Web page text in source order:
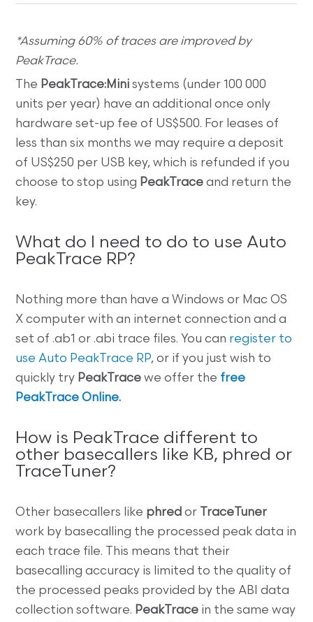
*Assuming 60% of traces are improved by
PeakTrace.
The PeakTrace:Mini systems (under 100 000
units per year) have an additional once only
hardware set-up fee of US$500. For leases of
less than six months we may require a deposit
of US$250 per USB key, which is refunded if you
choose to stop using PeakTrace and return the
key.
What do I need to do to use Auto
PeakTrace RP?
Nothing more than have a Windows or Mac OS
X computer with an internet connection and a
set of .ab1 or .abi trace files. You can register to
use Auto PeakTrace RP, or if you just wish to
quickly try PeakTrace we offer the free
PeakTrace Online.
How is PeakTrace different to
other basecallers like KB, phred or
TraceTuner?
Other basecallers like phred or
TraceTuner
work by basecalling the processed peak data in
each trace file. This means that their
basecalling accuracy is limited to the quality of
the processed peaks provided by the ABI data
collection software. PeakTrace in the same way